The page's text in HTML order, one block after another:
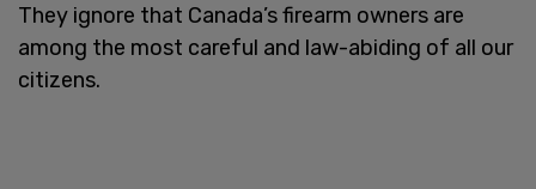
They ignore that Canada’s firearm owners are
among the most careful and law-abiding of all our
citizens.